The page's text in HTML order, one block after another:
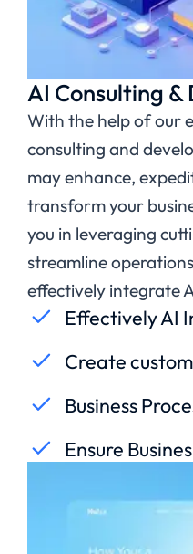
AI Consulting
With the help of our
consulting and
may enhance,
transform your
you in leveraging
streamline
effectively integrate
Effectively AI
Create
Business
Ensure